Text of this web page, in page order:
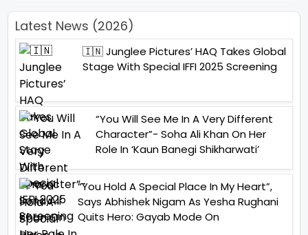
Latest News (2026)
🇮🇳 Junglee Pictures’ HAQ Takes Global
Stage With Special IFFI 2025 Screening
“You Will See Me In A Very Different
Character”- Soha Ali Khan On Her
Role In ‘Kaun Banegi Shikharwati’
“You Hold A Special Place In My Heart”,
Says Abhishek Nigam As Yesha Rughani
Quits Hero: Gayab Mode On